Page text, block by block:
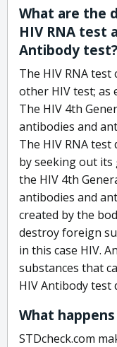
What are the
HIV RNA test
Antibody test?
The HIV RNA
other HIV test; as
The HIV 4th
antibodies and
The HIV RNA
by seeking out its
the HIV 4th
antibodies and
created by the
destroy foreign
in this case HIV.
substances that
HIV Antibody test
What
STDcheck.com